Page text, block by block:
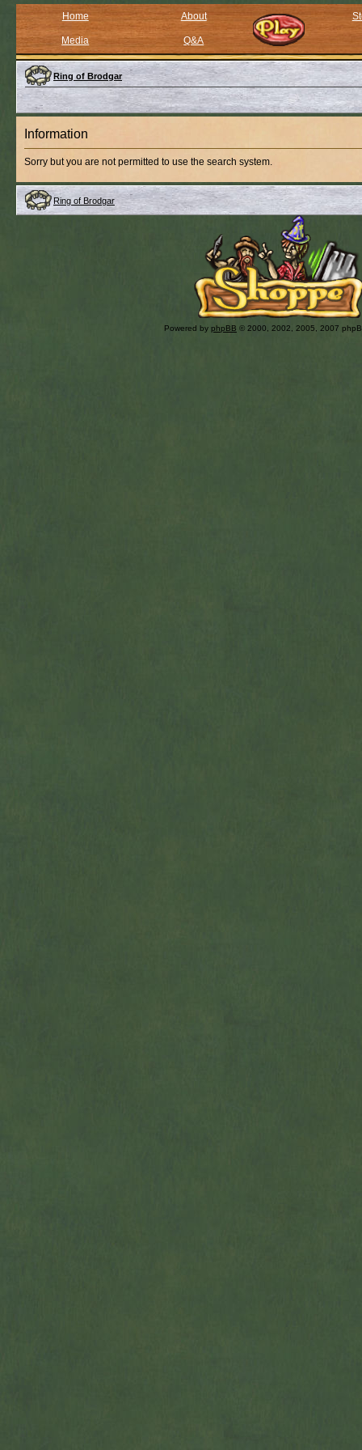
Home About
Media Q&A
Ring of Brodgar
Information
Sorry but you are not permitted to use the search system.
Ring of Brodgar
Powered by phpBB © 2000, 2002, 2005, 2007